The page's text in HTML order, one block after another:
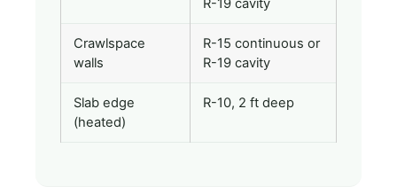
R-19 cavity
Crawlspace
walls
R-15 continuous or
R-19 cavity
Slab edge
(heated)
R-10, 2 ft deep